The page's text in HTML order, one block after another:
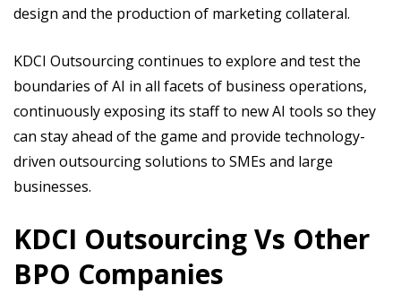
design and the production of marketing collateral.
KDCI Outsourcing continues to explore and test the
boundaries of AI in all facets of business operations,
continuously exposing its staff to new AI tools so they
can stay ahead of the game and provide technology-
driven outsourcing solutions to SMEs and large
businesses.
KDCI Outsourcing Vs Other
BPO Companies